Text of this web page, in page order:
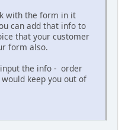
with the form in it
can add that info to
that your customer
form also.
the info - order
keep you out of